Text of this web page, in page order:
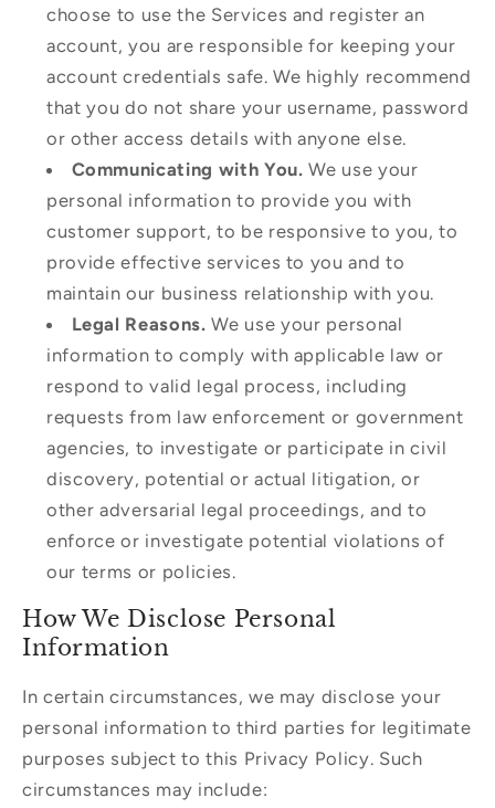
choose to use the Services and register an
account, you are responsible for keeping your
account credentials safe. We highly recommend
that you do not share your username, password
or other access details with anyone else.
Communicating with You. We use your
personal information to provide you with
customer support, to be responsive to you, to
provide effective services to you and to
maintain our business relationship with you.
Legal Reasons. We use your personal
information to comply with applicable law or
respond to valid legal process, including
requests from law enforcement or government
agencies, to investigate or participate in civil
discovery, potential or actual litigation, or
other adversarial legal proceedings, and to
enforce or investigate potential violations of
our terms or policies.
How We Disclose Personal
Information
In certain circumstances, we may disclose your
personal information to third parties for legitimate
purposes subject to this Privacy Policy. Such
circumstances may include: